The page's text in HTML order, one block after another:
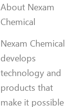
About Nexam
Chemical
Nexam Chemical
develops
technology and
products that
make it possible